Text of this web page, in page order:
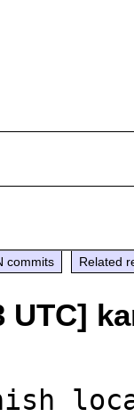
commits Related
UTC]